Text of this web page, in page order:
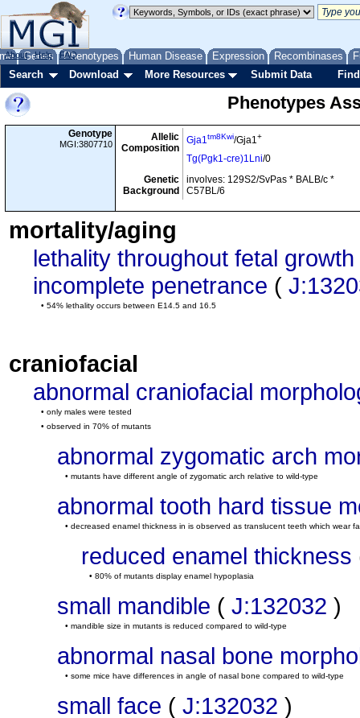
Genes Phenotypes Human Disease Expression Recombinases
About Help FAQ
Search Download More Resources Submit Data
Phenotypes
Genotype
MGI:3807710
Allelic
Composition
Gja1tm8Kwi/Gja1+
Tg(Pgk1-cre)1Lni/0
Genetic
Background
involves: 129S2/SvPas * BALB/c *
C57BL/6
mortality/aging
lethality throughout fetal
incomplete penetrance (
• 54% lethality occurs between E14.5 and 16.5
craniofacial
abnormal craniofacial
• only males were tested
• observed in 70% of mutants
abnormal zygomatic arch
• mutants have different angle of zygomatic arch relative to wild-type
abnormal tooth hard tissue
• decreased enamel thickness in is observed as translucent teeth which wear
reduced enamel thickness
• 80% of mutants display enamel hypoplasia
small mandible ( J:132032 )
• mandible size in mutants is reduced compared to wild-type
abnormal nasal bone
• some mice have differences in angle of nasal bone compared to wild-type
small face ( J:132032 )